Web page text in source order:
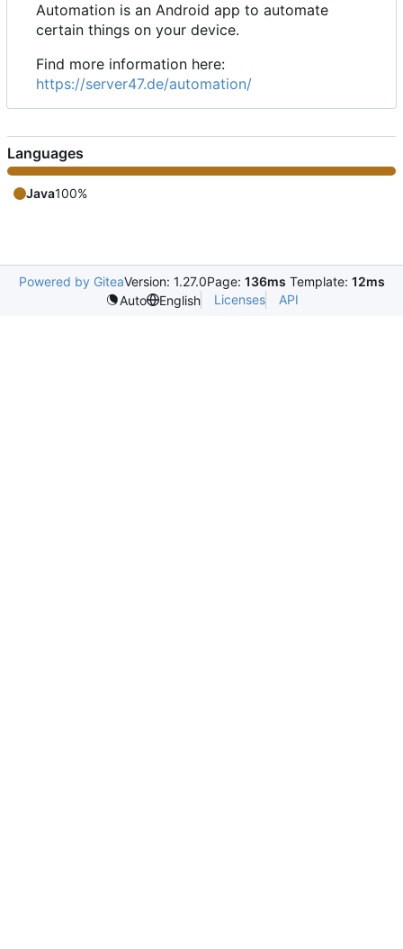
Automation is an Android app to automate
certain things on your device.
Find more information here:
https://server47.de/automation/
Languages
Java100%
Powered by GiteaVersion: 1.27.0Page: 136ms Template: 12ms
Auto
English Licenses API